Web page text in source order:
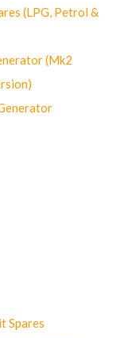
(LPG, Petrol &
(Mk2
Spares